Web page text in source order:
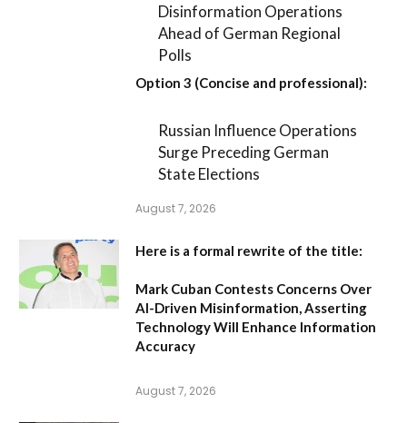
Disinformation Operations
Ahead of German Regional
Polls
Option 3 (Concise and professional):
Russian Influence Operations
Surge Preceding German
State Elections
August 7, 2026
Here is a formal rewrite of the title:
Mark Cuban Contests Concerns Over
AI-Driven Misinformation, Asserting
Technology Will Enhance Information
Accuracy
August 7, 2026